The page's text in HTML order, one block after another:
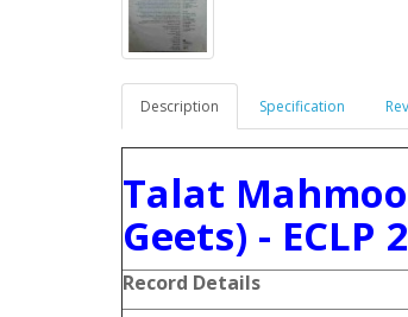
Description Specification
Talat
Geets) - ECLP
Record Details